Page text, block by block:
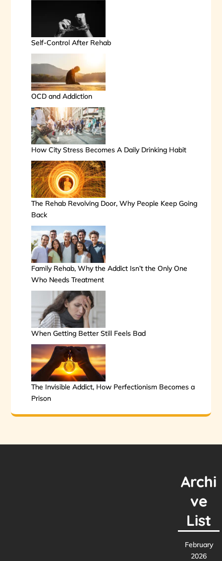
Self-Control After Rehab
OCD and Addiction
How City Stress Becomes A Daily Drinking Habit
The Rehab Revolving Door, Why People Keep Going
Back
Family Rehab, Why the Addict Isn’t the Only One
Who Needs Treatment
When Getting Better Still Feels Bad
The Invisible Addict, How Perfectionism Becomes a
Prison
Archi
ve
List
February
2026